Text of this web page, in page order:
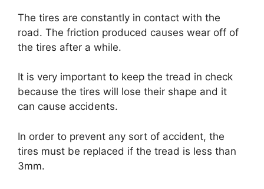
The tires are constantly in contact with the
road. The friction produced causes wear off of
the tires after a while.
It is very important to keep the tread in check
because the tires will lose their shape and it
can cause accidents.
In order to prevent any sort of accident, the
tires must be replaced if the tread is less than
3mm.